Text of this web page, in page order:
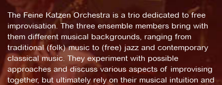
The Feine Katzen Orchestra is a trio dedicated to free
improvisation. The three ensemble members bring with
them different musical backgrounds, ranging from
traditional (folk) music to (free) jazz and contemporary
classical music. They experiment with possible
approaches and discuss various aspects of improvising
together, but ultimately rely on their musical intuition and